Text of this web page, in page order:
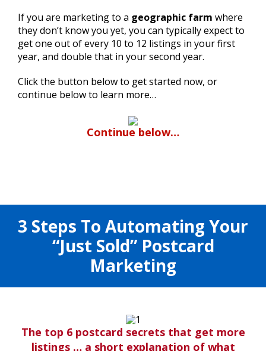
If you are marketing to a geographic farm where
they don’t know you yet, you can typically expect to
get one out of every 10 to 12 listings in your first
year, and double that in your second year.
Click the button below to get started now, or
continue below to learn more…
Continue below…
3 Steps To Automating Your
“Just Sold” Postcard
Marketing
The top 6 postcard secrets that get more
listings … a short explanation of what